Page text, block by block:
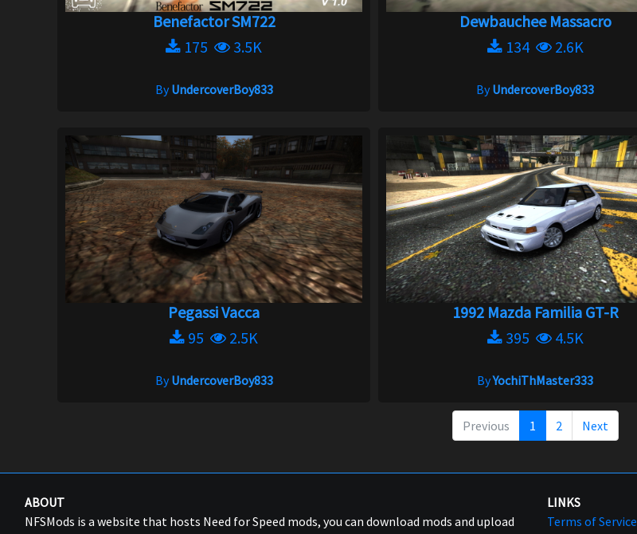
Benefactor SM722
175
3.5K
ByUndercoverBoy833
Dewbauchee Massacro
134
2.6K
ByUndercoverBoy833
Pegassi Vacca
95
2.5K
ByUndercoverBoy833
1992 Mazda Familia GT-R
395
4.5K
ByYochiThMaster333
Previous 1 2 Next
ABOUT
NFSMods is a website that hosts Need for Speed mods, you can download mods and upload
LINKS
Terms of Service